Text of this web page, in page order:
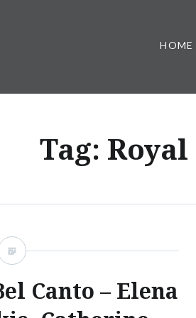
HOME
Tag:
Canto – Elena